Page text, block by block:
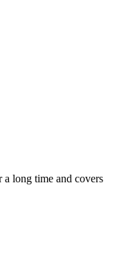
a long time and covers